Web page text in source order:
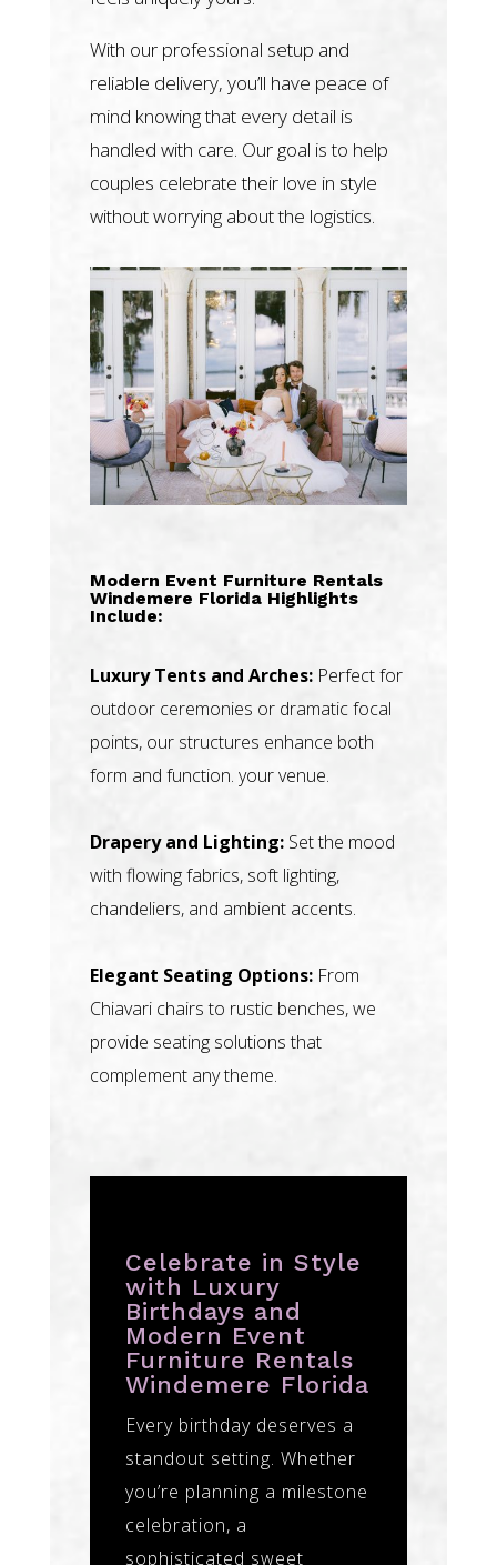
With our professional setup and
reliable delivery, you’ll have peace of
mind knowing that every detail is
handled with care. Our goal is to help
couples celebrate their love in style
without worrying about the logistics.
Modern Event Furniture Rentals
Windemere Florida Highlights
Include:
Luxury Tents and Arches:Perfect for
outdoor ceremonies or dramatic focal
points, our structures enhance both
form and function. your venue.
Drapery and Lighting:Set the mood
with flowing fabrics, soft lighting,
chandeliers, and ambient accents.
Elegant Seating Options:From
Chiavari chairs to rustic benches, we
provide seating solutions that
complement any theme.
Celebrate in Style
with Luxury
Birthdays and
Modern Event
Furniture Rentals
Windemere Florida
Every birthday deserves a
standout setting. Whether
you’re planning a milestone
celebration, a
sophisticated sweet